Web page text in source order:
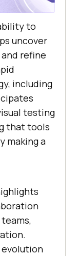
to
uncover
refine
including
testing
that tools
making a
evolution